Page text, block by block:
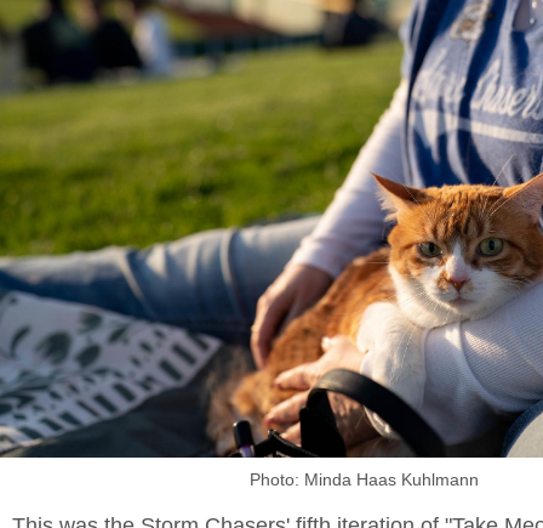
Photo: Minda Haas Kuhlmann